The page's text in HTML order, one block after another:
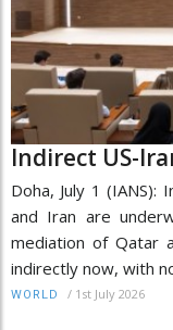
Indirect US-
Doha, July 1
and Iran are
mediation of Qatar
indirectly now, with
WORLD / 1st July 2026